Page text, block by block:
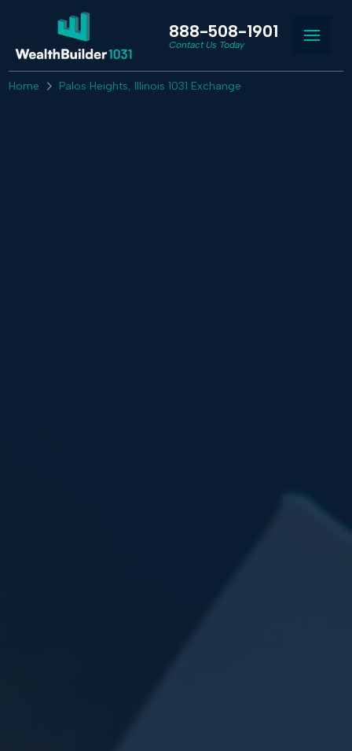
888-508-1901
Contact Us Today
Home Palos Heights, Illinois 1031 Exchange